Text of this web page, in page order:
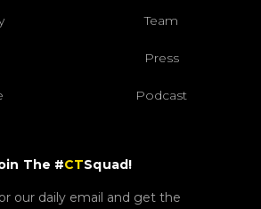
Team
Press
Podcast
The #CTSquad!
our daily email and get the